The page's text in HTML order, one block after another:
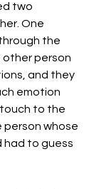
two
One
the
other person
and they
emotion
to the
person whose
had to guess